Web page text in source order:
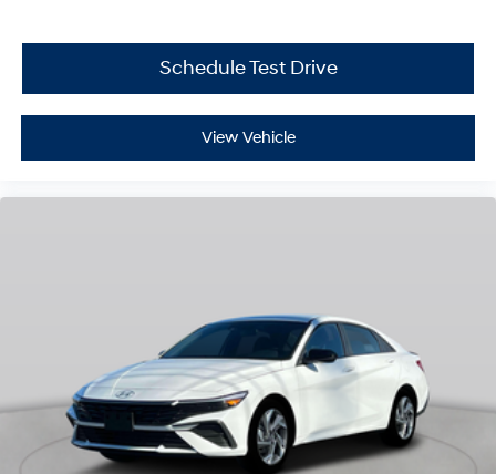
Schedule Test Drive
View Vehicle